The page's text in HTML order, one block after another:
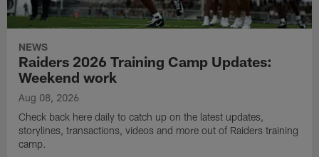
NEWS
Raiders 2026 Training Camp Updates:
Weekend work
Aug 08, 2026
Check back here daily to catch up on the latest updates,
storylines, transactions, videos and more out of Raiders training
camp.